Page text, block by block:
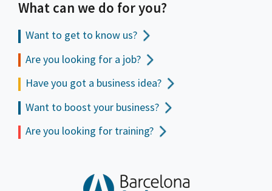
What can we do for you?
Want to get to know us?
Are you looking for a job?
Have you got a business idea?
Want to boost your business?
Are you looking for training?